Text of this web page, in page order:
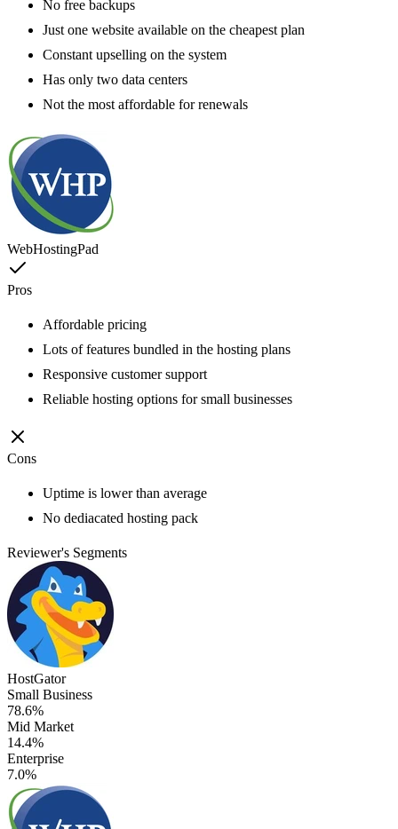
No free backups
Just one website available on the cheapest plan
Constant upselling on the system
Has only two data centers
Not the most affordable for renewals
WebHostingPad
Pros
Affordable pricing
Lots of features bundled in the hosting plans
Responsive customer support
Reliable hosting options for small businesses
Cons
Uptime is lower than average
No dediacated hosting pack
Reviewer's Segments
HostGator
Small Business
78.6%
Mid Market
14.4%
Enterprise
7.0%